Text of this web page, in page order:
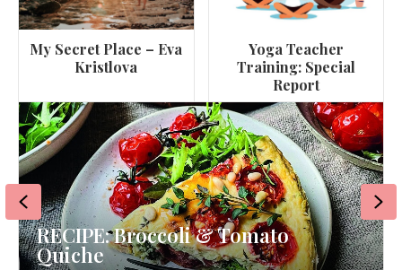
My Secret Place – Eva
Kristlova
Yoga Teacher
Training: Special
Report
RECIPE: Broccoli & Tomato
Quiche
Previous